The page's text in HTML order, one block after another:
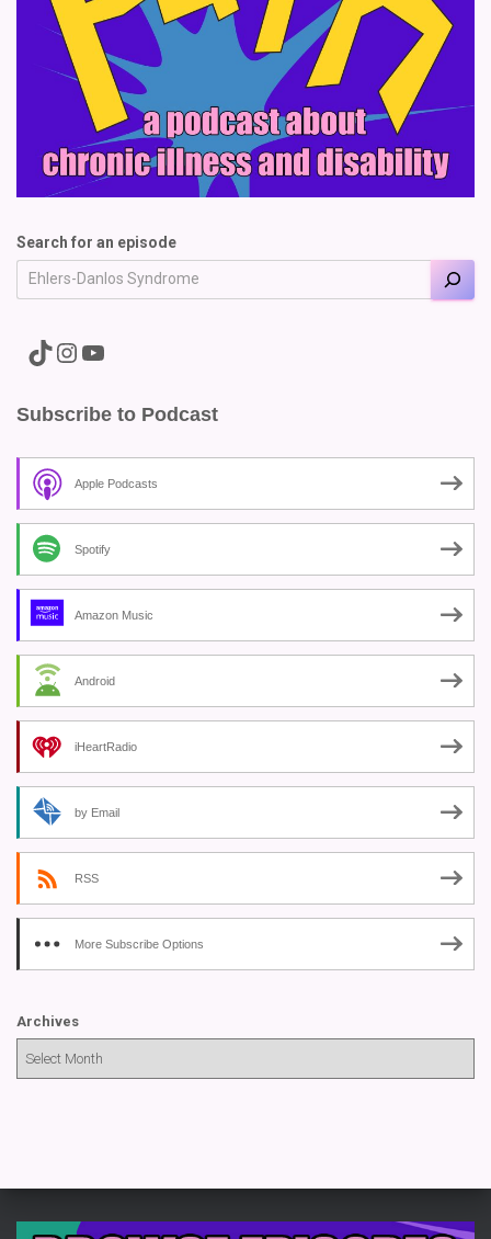
Search for an episode
A link to the Major Pain TikTok A link to the Major Pain Instagram A link to the Major Pain YouTube Channel
Subscribe to Podcast
Apple Podcasts
Spotify
Amazon Music
Android
iHeartRadio
by Email
RSS
More Subscribe Options
Archives